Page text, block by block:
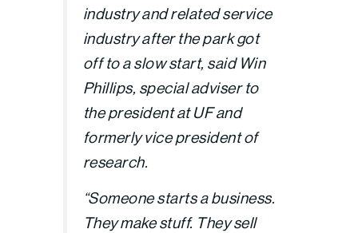
industry and related service
industry after the park got
off to a slow start, said Win
Phillips, special adviser to
the president at UF and
formerly vice president of
research.
“Someone starts a business.
They make stuff. They sell